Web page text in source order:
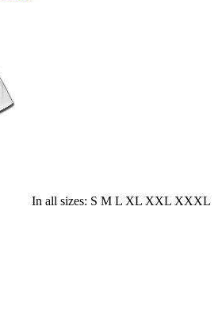
In all sizes: S M L XL XXL XXXL